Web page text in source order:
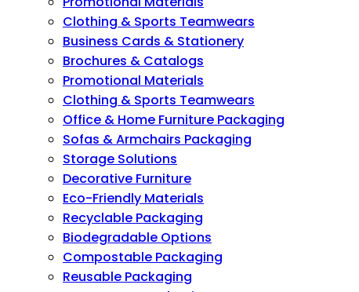
Clothing & Sports Teamwears
Business Cards & Stationery
Brochures & Catalogs
Promotional Materials
Clothing & Sports Teamwears
Office & Home Furniture Packaging
Sofas & Armchairs Packaging
Storage Solutions
Decorative Furniture
Eco-Friendly Materials
Recyclable Packaging
Biodegradable Options
Compostable Packaging
Reusable Packaging